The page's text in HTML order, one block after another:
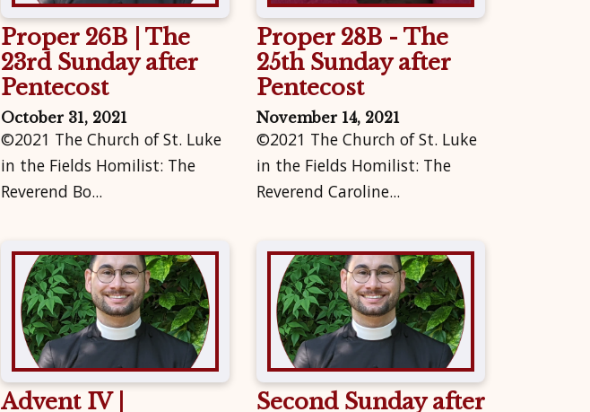
Proper 26B | The
23rd Sunday after
Pentecost
October 31, 2021
©2021 The Church of St. Luke
in the Fields Homilist: The
Reverend Bo...
Proper 28B - The
25th Sunday after
Pentecost
November 14, 2021
©2021 The Church of St. Luke
in the Fields Homilist: The
Reverend Caroline...
Advent IV | Second Sunday after